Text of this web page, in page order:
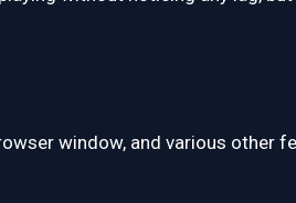
window, and various other